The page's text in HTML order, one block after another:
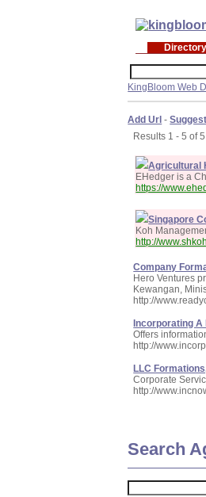
Directory
KingBloom Web
Add Url -
Results 1 - 5 of
Agricultural
EHedger is a
https://
Singapore
Koh
http://
Company
Hero Ventures
Kewangan,
http://
Incorporating
Offers
http://
LLC
Corporate
http://
Search